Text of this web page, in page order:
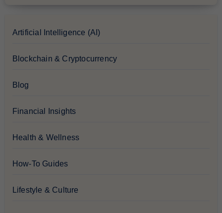
Artificial Intelligence (AI)
Blockchain & Cryptocurrency
Blog
Financial Insights
Health & Wellness
How-To Guides
Lifestyle & Culture